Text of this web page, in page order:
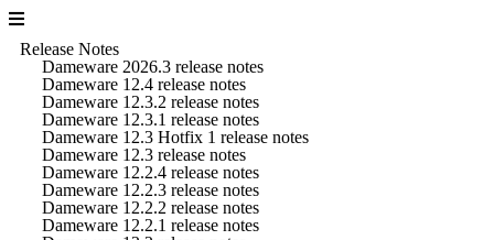
Release Notes
Dameware 2026.3 release notes
Dameware 12.4 release notes
Dameware 12.3.2 release notes
Dameware 12.3.1 release notes
Dameware 12.3 Hotfix 1 release notes
Dameware 12.3 release notes
Dameware 12.2.4 release notes
Dameware 12.2.3 release notes
Dameware 12.2.2 release notes
Dameware 12.2.1 release notes